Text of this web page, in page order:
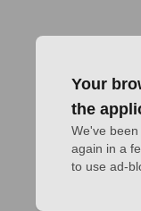
Your
the
We've
again in a
to use ad-